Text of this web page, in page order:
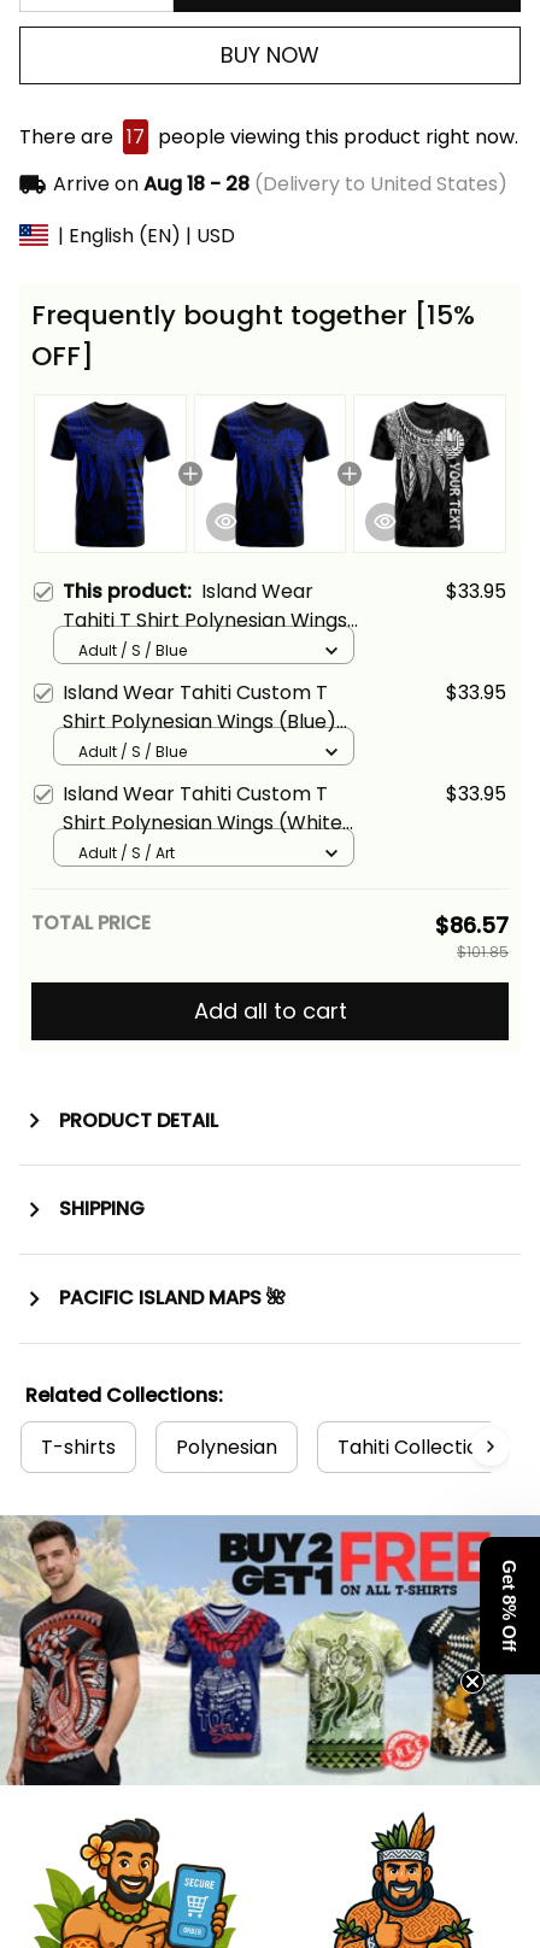
BUY NOW
There are 17 people viewing this product right now.
Arrive onAug 18 - 28(Delivery to United States)
| English (EN) | USD
Frequently bought together [15%
OFF]
This product: Island Wear
Tahiti T Shirt Polynesian Wings
(Blue) Alina Basics
$33.95
Adult / S / Blue
Island Wear Tahiti Custom T
Shirt Polynesian Wings (Blue)
Alina Basics
$33.95
Adult / S / Blue
Island Wear Tahiti Custom T
Shirt Polynesian Wings (White)
Alina Basics
$33.95
Adult / S / Art
TOTAL PRICE $86.57
$101.85
Add all to cart
PRODUCT DETAIL
SHIPPING
PACIFIC ISLAND MAPS 🌺
Related Collections:
T-shirts
Polynesian Tahiti Collection
Get 8% Off